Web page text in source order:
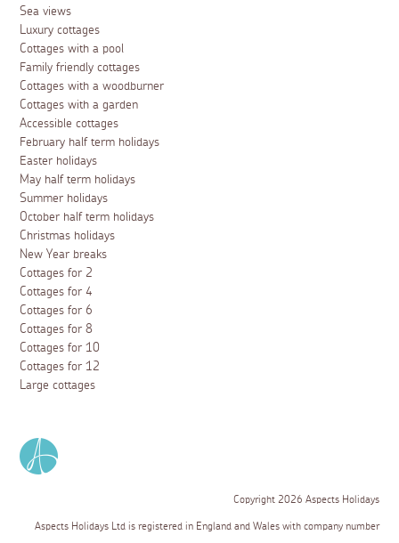
Sea views
Luxury cottages
Cottages with a pool
Family friendly cottages
Cottages with a woodburner
Cottages with a garden
Accessible cottages
February half term holidays
Easter holidays
May half term holidays
Summer holidays
October half term holidays
Christmas holidays
New Year breaks
Cottages for 2
Cottages for 4
Cottages for 6
Cottages for 8
Cottages for 10
Cottages for 12
Large cottages
Copyright 2026 Aspects Holidays
Aspects Holidays Ltd is registered in England and Wales with company number